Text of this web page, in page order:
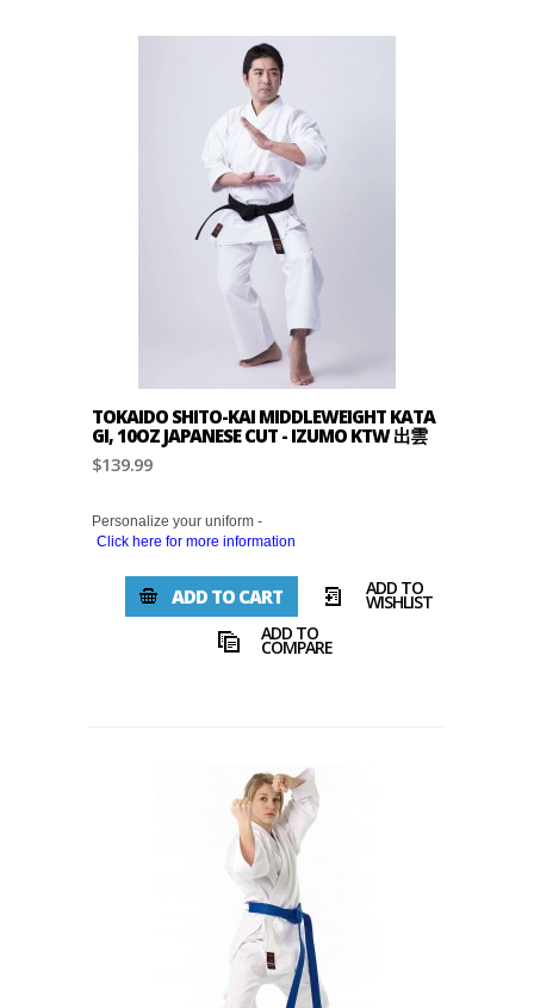
TOKAIDO SHITO-KAI MIDDLEWEIGHT KATA
GI, 10OZ JAPANESE CUT - IZUMO KTW 出雲
$139.99
Personalize your uniform -
Click here for more information
ADD TO CART ADD TO
WISHLIST
ADD TO
COMPARE